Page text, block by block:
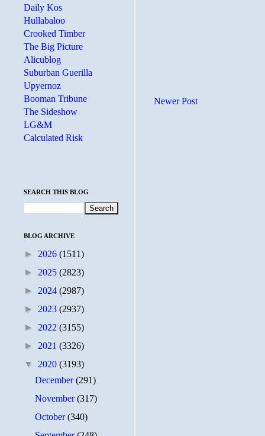
Newer Post
Daily Kos
Hullabaloo
Crooked Timber
The Big Picture
Alicublog
Suburban Guerilla
Upyernoz
Booman Tribune
The Sideshow
LG&M
Calculated Risk
SEARCH THIS BLOG
BLOG ARCHIVE
► 2026 (1511)
► 2025 (2823)
► 2024 (2987)
► 2023 (2937)
► 2022 (3155)
► 2021 (3326)
▼ 2020 (3193)
December(291)
November(317)
October(340)